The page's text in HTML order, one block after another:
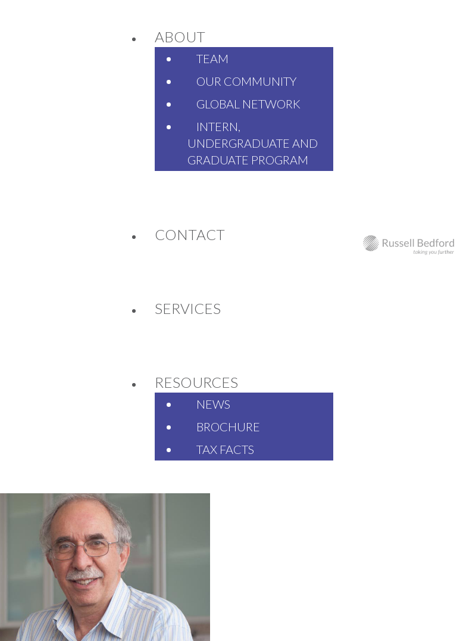
ABOUT
TEAM
OUR COMMUNITY
GLOBAL NETWORK
INTERN,
UNDERGRADUATE AND
GRADUATE PROGRAM
CONTACT
SERVICES
RESOURCES
NEWS
BROCHURE
TAX FACTS